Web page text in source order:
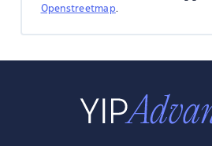
Openstreetmap.